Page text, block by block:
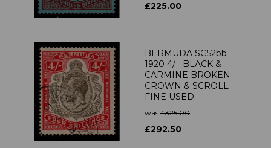
£225.00
BERMUDA SG52bb
1920 4/= BLACK &
CARMINE BROKEN
CROWN & SCROLL
FINE USED
was £325.00
£292.50